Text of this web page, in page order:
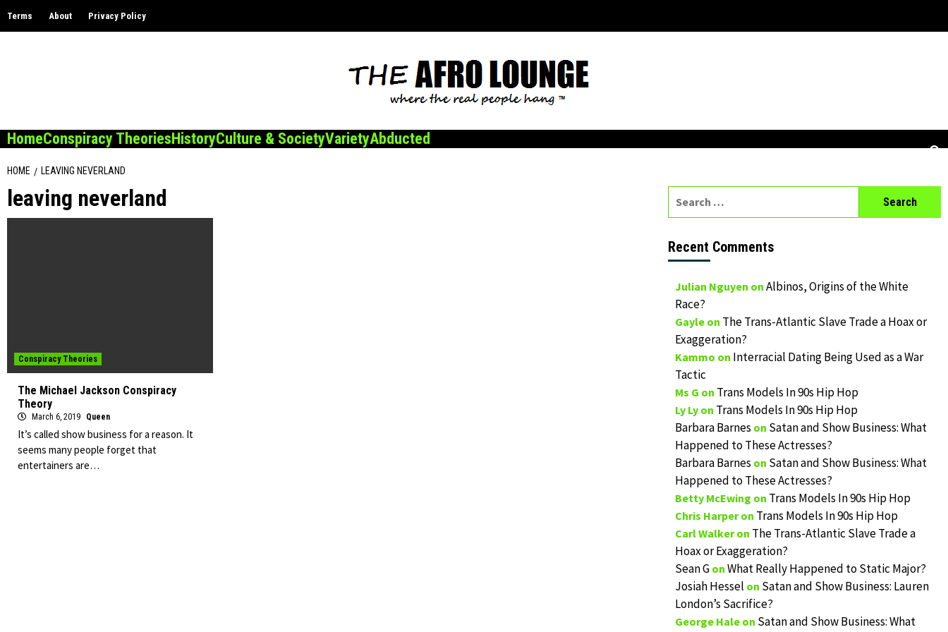
Terms About Privacy Policy
HomeConspiracy TheoriesHistoryCulture & SocietyVarietyAbducted
HOME LEAVING NEVERLAND
leaving neverland
Conspiracy Theories
The Michael Jackson Conspiracy
Theory
March 6, 2019 Queen
It’s called show business for a reason. It
seems many people forget that
entertainers are…
Recent Comments
Julian Nguyen on Albinos, Origins of the White
Race?
Gayleon The Trans-Atlantic Slave Trade a Hoax or
Exaggeration?
Kammo on Interracial Dating Being Used as a War
Tactic
Ms G on Trans Models In 90s Hip Hop
Ly Lyon Trans Models In 90s Hip Hop
Barbara Barnes on Satan and Show Business: What
Happened to These Actresses?
Barbara Barnes on Satan and Show Business: What
Happened to These Actresses?
Betty McEwing on Trans Models In 90s Hip Hop
Chris Harperon Trans Models In 90s Hip Hop
Carl Walkeron The Trans-Atlantic Slave Trade a
Hoax or Exaggeration?
Sean Gon What Really Happened to Static Major?
Josiah Hessel on Satan and Show Business: Lauren
London’s Sacrifice?
George Haleon Satan and Show Business: What